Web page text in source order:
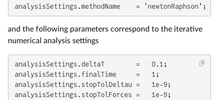
analysisSettings.methodName    = 'newtonRaphson';
and the following parameters correspond to the iterative
numerical analysis settings
analysisSettings.deltaT        =   0.1;
analysisSettings.finalTime     =   1;
analysisSettings.stopTolDeltau =   1e-9;
analysisSettings.stopTolForces =   1e-9;